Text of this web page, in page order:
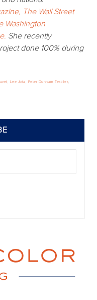
The Wall Street
Washington
She recently
done 100% during
Lee Jofa Peter Dunham Textiles